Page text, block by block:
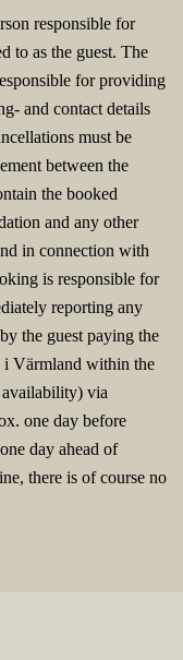
responsible for
to as the guest. The
for providing
and contact details
must be
between the
the booked
and any other
in connection with
is responsible for
reporting any
the guest paying the
i Värmland within the
via
one day before
day ahead of
there is of course no